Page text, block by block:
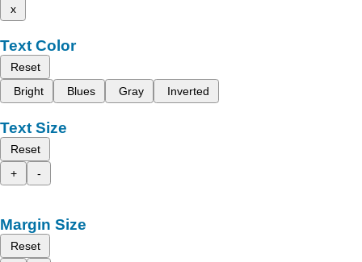
x
Text Color
Reset
Bright
Blues Gray Inverted
Text Size
Reset
+
-
Margin Size
Reset